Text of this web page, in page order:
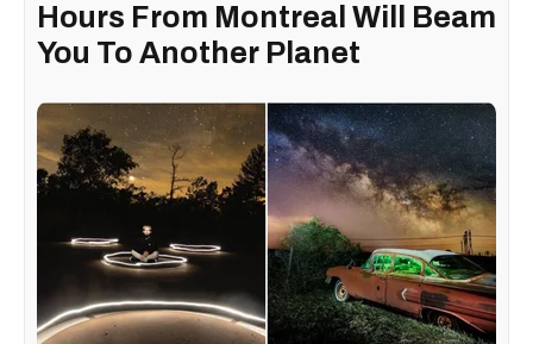
Hours From Montreal Will Beam
You To Another Planet